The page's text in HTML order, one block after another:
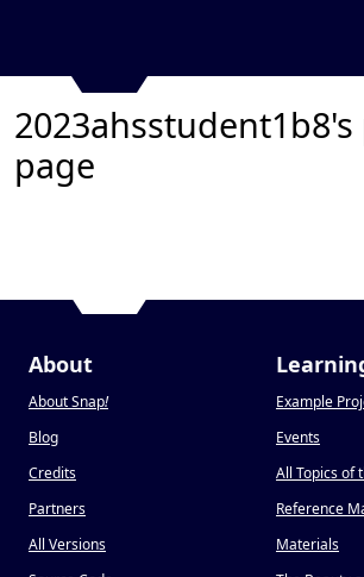
page
About
About Snap!
Blog
Credits
Partners
All Versions
Example
Events
All Topics of
Reference
Materials